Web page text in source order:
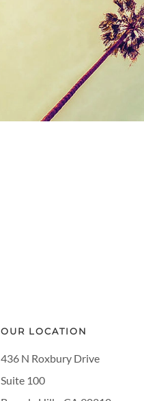
OUR LOCATION
436 N Roxbury Drive
Suite 100